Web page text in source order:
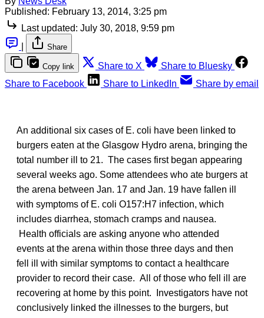
Published: February 13, 2014, 3:25 pm
Last updated: July 30, 2018, 9:59 pm
Share
Copy link Share to X
Share to Bluesky
Share to Facebook
Share to LinkedIn Share by email
An additional six cases of E. coli have been linked to
burgers eaten at the Glasgow Hydro arena, bringing the
total number ill to 21. The cases first began appearing
several weeks ago. Some attendees who ate burgers at
the arena between Jan. 17 and Jan. 19 have fallen ill
with symptoms of E. coli O157:H7 infection, which
includes diarrhea, stomach cramps and nausea.
Health officials are asking anyone who attended
events at the arena within those three days and then
fell ill with similar symptoms to contact a healthcare
provider to record their case. All of those who fell ill are
recovering at home by this point. Investigators have not
conclusively linked the illnesses to the burgers, but